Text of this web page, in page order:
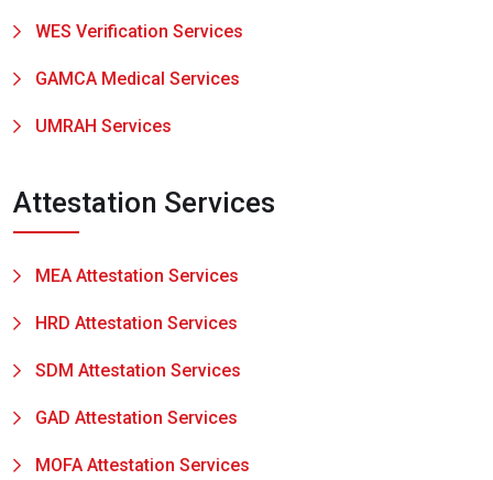
WES Verification Services
GAMCA Medical Services
UMRAH Services
Attestation Services
MEA Attestation Services
HRD Attestation Services
SDM Attestation Services
GAD Attestation Services
MOFA Attestation Services